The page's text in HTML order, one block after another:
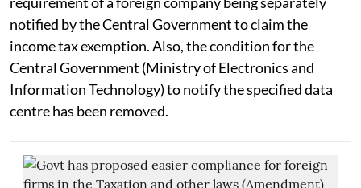
notified by the Central Government to claim the
income tax exemption. Also, the condition for the
Central Government (Ministry of Electronics and
Information Technology) to notify the specified data
centre has been removed.